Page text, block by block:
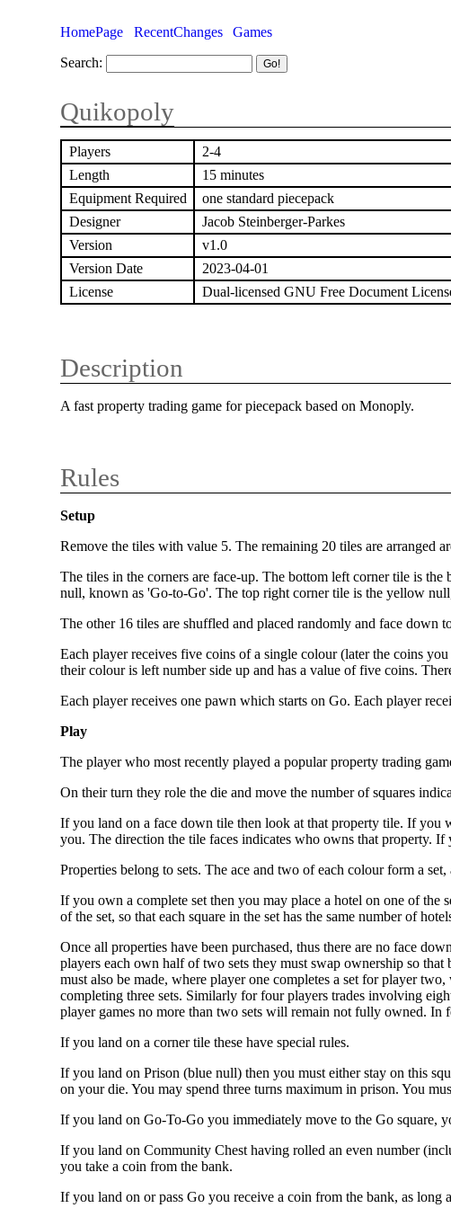
HomePage RecentChanges
Games
Search:
Quikopoly
Players
2-4
Length
15 minutes
Equipment Required
one standard piecepack
Designer
Jacob Steinberger-Parkes
Version
v1.0
Version Date
2023-04-01
License
Dual-licensed GNU Free Document
Description
A fast property trading game for piecepack based on Monoply.
Rules
Setup
Remove the tiles with value 5. The remaining 20 tiles are arranged
The tiles in the corners are face-up. The bottom left corner tile is
null, known as 'Go-to-Go'. The top right corner tile is the yellow
The other 16 tiles are shuffled and placed randomly and face down
Each player receives five coins of a single colour (later the coins
their colour is left number side up and has a value of five coins.
Each player receives one pawn which starts on Go. Each player
Play
The player who most recently played a popular property trading
On their turn they role the die and move the number of squares
If you land on a face down tile then look at that property tile. If you
you. The direction the tile faces indicates who owns that property.
Properties belong to sets. The ace and two of each colour form a
If you own a complete set then you may place a hotel on one of the
of the set, so that each square in the set has the same number of
Once all properties have been purchased, thus there are no face
players each own half of two sets they must swap ownership so
must also be made, where player one completes a set for player
completing three sets. Similarly for four players trades involving
player games no more than two sets will remain not fully owned.
If you land on a corner tile these have special rules.
If you land on Prison (blue null) then you must either stay on this
on your die. You may spend three turns maximum in prison. You
If you land on Go-To-Go you immediately move to the Go square,
If you land on Community Chest having rolled an even number
you take a coin from the bank.
If you land on or pass Go you receive a coin from the bank, as long